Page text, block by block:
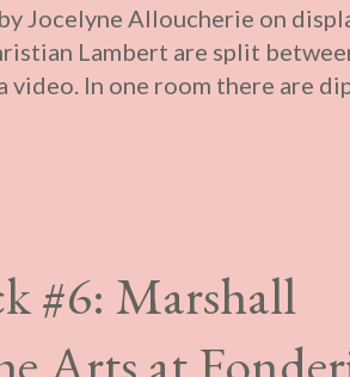
Jocelyne Alloucherie on
Lambert are split
In one room there are
These, the accompanying
together with a soundtrack.
with another that shares
suggesting a Greek
#6: Marshall